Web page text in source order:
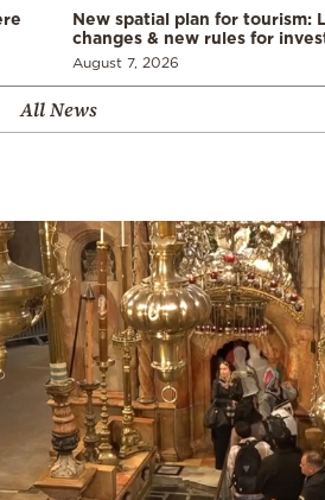
New spatial plan for tourism:
changes & new rules for
August 7, 2026
All News